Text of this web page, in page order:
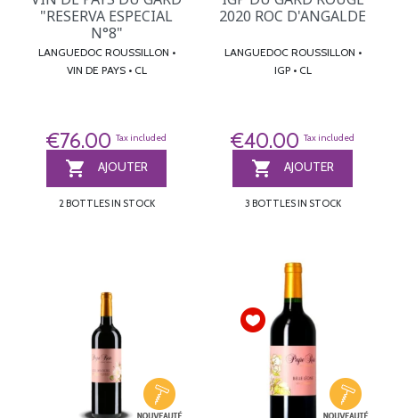
"RESERVA ESPECIAL
N°8"
LANGUEDOC ROUSSILLON •
VIN DE PAYS • CL
€76.00 Tax included
 AJOUTER
2 BOTTLES IN STOCK
2020 ROC D'ANGALDE
LANGUEDOC ROUSSILLON •
IGP • CL
€40.00 Tax included
 AJOUTER
3 BOTTLES IN STOCK